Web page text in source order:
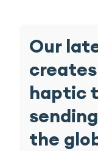
Mobile
Our Blog
Media
Our
haptic
the